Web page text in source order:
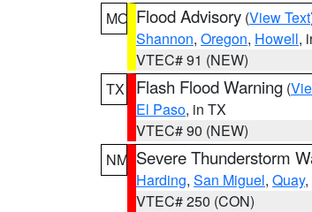
MO Flood Advisory (View Text
Shannon, Oregon, Howell,
VTEC# 91 (NEW)
TX
Flash Flood Warning (
El Paso, in TX
VTEC# 90 (NEW)
NM Severe Thunderstorm
Harding, San Miguel, Quay,
VTEC# 250 (CON)